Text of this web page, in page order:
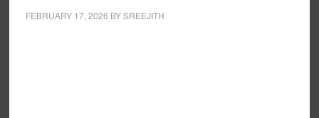
FEBRUARY 17, 2026 BYSREEJITH